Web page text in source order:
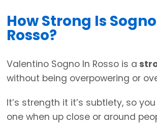
How Strong Is
Rosso?
Valentino Sogno In Rosso is a
without being overpowering or
It’s strength it it’s subtlety, so
one when up close or around